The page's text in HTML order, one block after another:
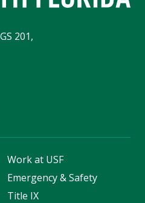
201,
Work at USF
Emergency & Safety
Title IX